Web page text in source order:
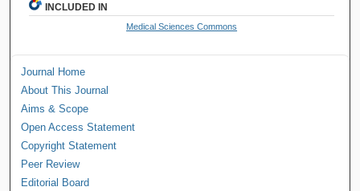
INCLUDED IN
Medical Sciences Commons
Journal Home
About This Journal
Aims & Scope
Open Access Statement
Copyright Statement
Peer Review
Editorial Board